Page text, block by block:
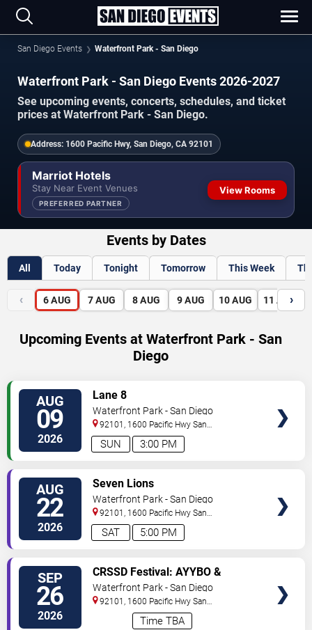
San Diego Events Waterfront Park - San Diego
Waterfront Park - San Diego Events 2026-2027
See upcoming events, concerts, schedules, and ticket
prices at Waterfront Park - San Diego.
Address: 1600 Pacific Hwy, San Diego, CA 92101
Marriot Hotels
Stay Near Event Venues
PREFERRED PARTNER
View Rooms
Events by Dates
All Today Tonight Tomorrow This Week
‹ 6 AUG 7 AUG 8 AUG 9 AUG 10 AUG 11 AUG
›
Upcoming Events at Waterfront Park - San
Diego
AUG
09
2026 3:00 PM
SUN
Lane 8
Waterfront Park - San Diego
92101, 1600 Pacific Hwy San
Diego,CA, US
AUG
22
2026 5:00 PM
SAT
Seven Lions
Waterfront Park - San Diego
92101, 1600 Pacific Hwy San
Diego,CA, US
SEP
26
2026 Time TBA
CRSSD Festival: AYYBO &
999999999 - 2 Day Pass
Waterfront Park - San Diego
92101, 1600 Pacific Hwy San
US